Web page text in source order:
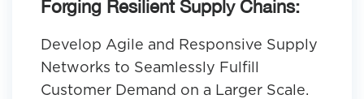
Forging Resilient Supply Chains:
Develop Agile and Responsive Supply
Networks to Seamlessly Fulfill
Customer Demand on a Larger Scale.